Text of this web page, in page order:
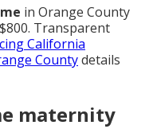
in Orange County
Transparent
California
Countydetails
maternity